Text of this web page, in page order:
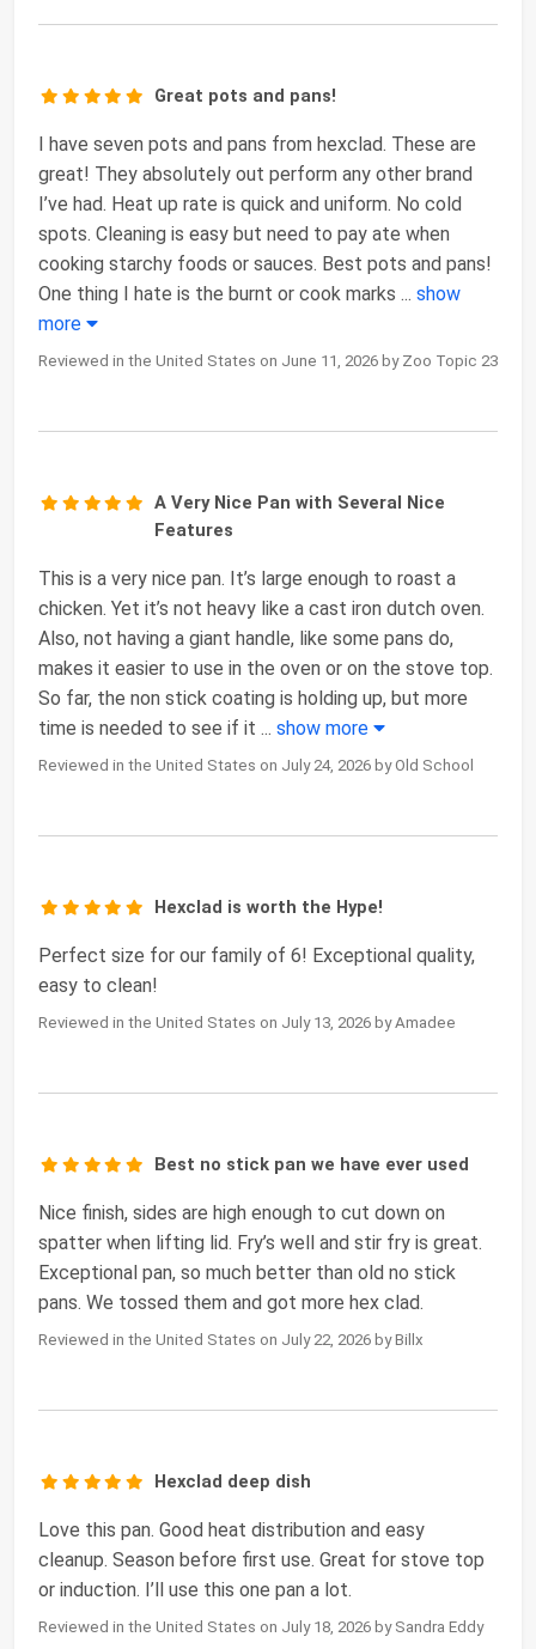
Great pots and pans!
I have seven pots and pans from hexclad. These are
great! They absolutely out perform any other brand
I’ve had. Heat up rate is quick and uniform. No cold
spots. Cleaning is easy but need to pay ate when
cooking starchy foods or sauces. Best pots and pans!
One thing I hate is the burnt or cook marks ... show
more
Reviewed in the United States on June 11, 2026 by Zoo Topic 23
A Very Nice Pan with Several Nice
Features
This is a very nice pan. It’s large enough to roast a
chicken. Yet it’s not heavy like a cast iron dutch oven.
Also, not having a giant handle, like some pans do,
makes it easier to use in the oven or on the stove top.
So far, the non stick coating is holding up, but more
time is needed to see if it ... show more
Reviewed in the United States on July 24, 2026 by Old School
Hexclad is worth the Hype!
Perfect size for our family of 6! Exceptional quality,
easy to clean!
Reviewed in the United States on July 13, 2026 by Amadee
Best no stick pan we have ever used
Nice finish, sides are high enough to cut down on
spatter when lifting lid. Fry’s well and stir fry is great.
Exceptional pan, so much better than old no stick
pans. We tossed them and got more hex clad.
Reviewed in the United States on July 22, 2026 by Billx
Hexclad deep dish
Love this pan. Good heat distribution and easy
cleanup. Season before first use. Great for stove top
or induction. I’ll use this one pan a lot.
Reviewed in the United States on July 18, 2026 by Sandra Eddy